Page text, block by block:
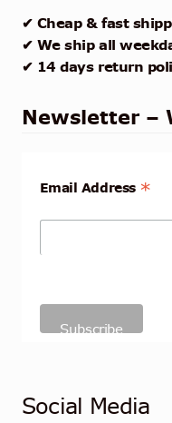
✔ Cheap & fast
✔ We ship all
✔ 14 days return
Newsletter –
Email Address *
Social Media